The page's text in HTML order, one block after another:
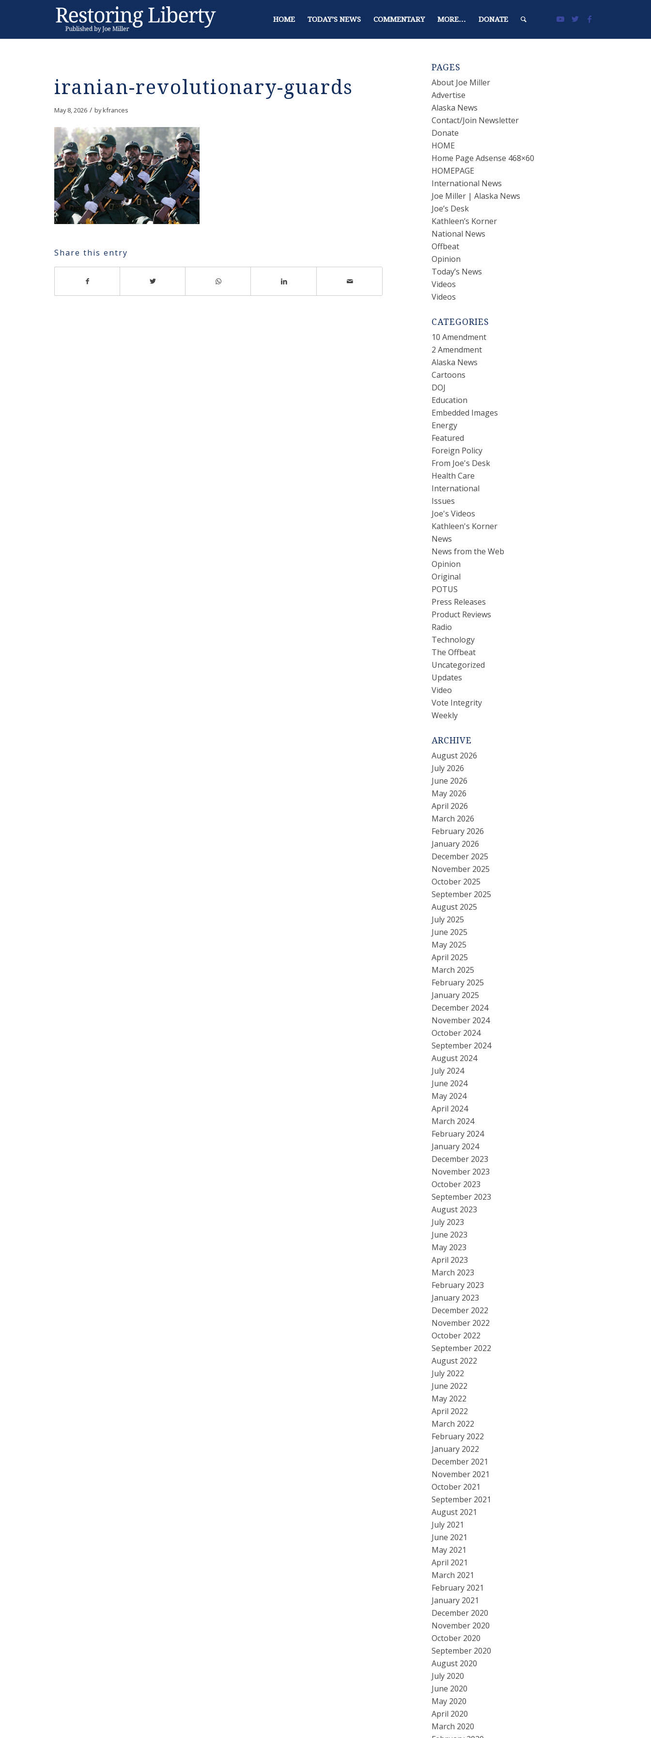
HOME TODAY’S NEWS COMMENTARY MORE… DONATE
iranian-revolutionary-guards
May 8, 2026 / bykfrances
Share this entry
PAGES
About Joe Miller
Advertise
Alaska News
Contact/Join Newsletter
Donate
HOME
Home Page Adsense 468×60
HOMEPAGE
International News
Joe Miller | Alaska News
Joe’s Desk
Kathleen’s Korner
National News
Offbeat
Opinion
Today’s News
Videos
Videos
CATEGORIES
10 Amendment
2 Amendment
Alaska News
Cartoons
DOJ
Education
Embedded Images
Energy
Featured
Foreign Policy
From Joe's Desk
Health Care
International
Issues
Joe's Videos
Kathleen's Korner
News
News from the Web
Opinion
Original
POTUS
Press Releases
Product Reviews
Radio
Technology
The Offbeat
Uncategorized
Updates
Video
Vote Integrity
Weekly
ARCHIVE
August 2026
July 2026
June 2026
May 2026
April 2026
March 2026
February 2026
January 2026
December 2025
November 2025
October 2025
September 2025
August 2025
July 2025
June 2025
May 2025
April 2025
March 2025
February 2025
January 2025
December 2024
November 2024
October 2024
September 2024
August 2024
July 2024
June 2024
May 2024
April 2024
March 2024
February 2024
January 2024
December 2023
November 2023
October 2023
September 2023
August 2023
July 2023
June 2023
May 2023
April 2023
March 2023
February 2023
January 2023
December 2022
November 2022
October 2022
September 2022
August 2022
July 2022
June 2022
May 2022
April 2022
March 2022
February 2022
January 2022
December 2021
November 2021
October 2021
September 2021
August 2021
July 2021
June 2021
May 2021
April 2021
March 2021
February 2021
January 2021
December 2020
November 2020
October 2020
September 2020
August 2020
July 2020
June 2020
May 2020
April 2020
March 2020